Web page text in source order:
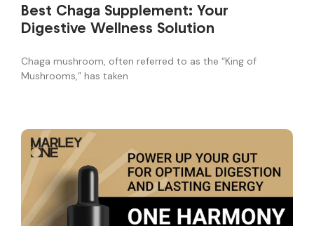
Best Chaga Supplement: Your
Digestive Wellness Solution
Chaga mushroom, often referred to as the “King of
Mushrooms,” has taken